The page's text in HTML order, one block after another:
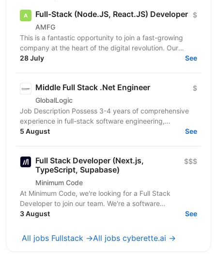
Full-Stack (Node.JS, React.JS) Developer
AMFG
$
This is a fantastic opportunity to join a fast-growing
company at the heart of the digital revolution. Our
software product is revolutionising manufacturing...
28 July See
Middle Full Stack .Net Engineer
GlobalLogic
$
Job Description Possess 3-4 years of comprehensive
experience in full-stack software engineering,
specifically designing and building robust enterprise...
5 August See
Full Stack Developer (Next.js,
TypeScript, Supabase)
Minimum Code
$$$
At Minimum Code, we're looking for a Full Stack
Developer to join our team. We're a software
development agency based in Vienna. We design,
3 August See
All jobs Fullstack →All jobs cyberette.ai →